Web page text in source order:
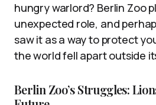
hungry warlord? Berlin Zoo
unexpected role, and
saw it as a way to protect
the world fell apart outside
Berlin Zoo’s Struggles: